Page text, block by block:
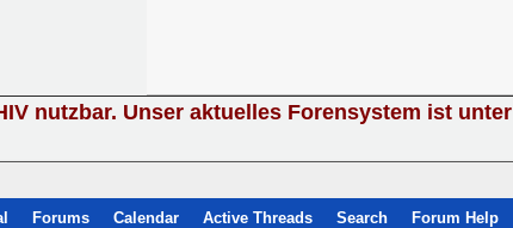
nutzbar. Unser aktuelles Forensystem ist unter
Forums Calendar Active Threads Search Forum Help